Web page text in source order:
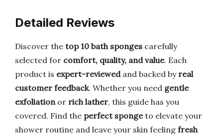
Detailed Reviews
Discover the top 10 bath sponges carefully
selected for comfort, quality, and value. Each
product is expert-reviewedand backed by real
customer feedback. Whether you need gentle
exfoliationor rich lather, this guide has you
covered. Find the perfect spongeto elevate your
shower routine and leave your skin feeling fresh